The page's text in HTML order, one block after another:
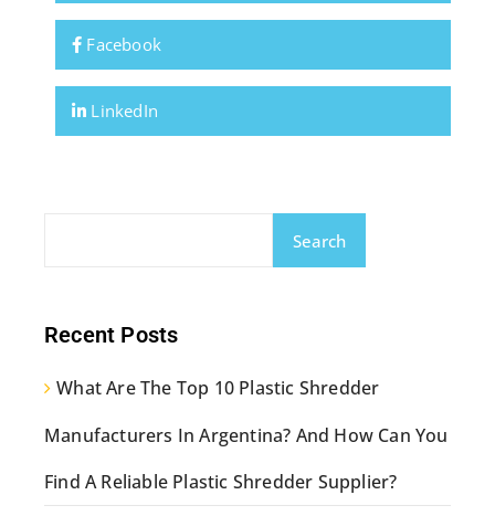
Facebook
LinkedIn
Search
Recent Posts
What Are The Top 10 Plastic Shredder
Manufacturers In Argentina? And How Can You
Find A Reliable Plastic Shredder Supplier?